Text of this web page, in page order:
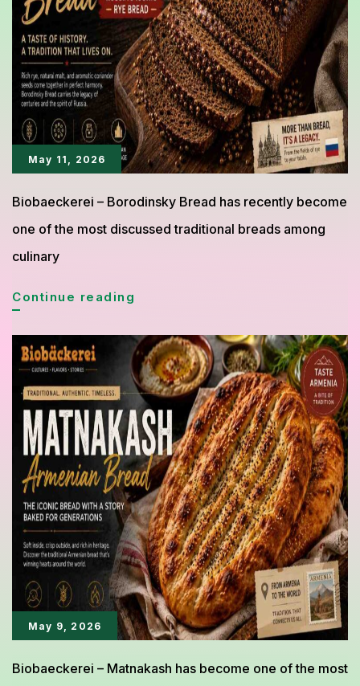
May 11, 2026
Biobaeckerei – Borodinsky Bread has recently become
one of the most discussed traditional breads among
culinary
Continue reading
from
Russia
Gains
Global
Attention
for
Its
Rich
Flavor
May 9, 2026
Biobaeckerei – Matnakash has become one of the most